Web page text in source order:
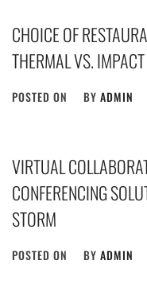
CHOICE OF
THERMAL VS.
POSTED ON BY ADMIN
VIRTUAL
CONFERENCING
STORM
POSTED ON BY ADMIN